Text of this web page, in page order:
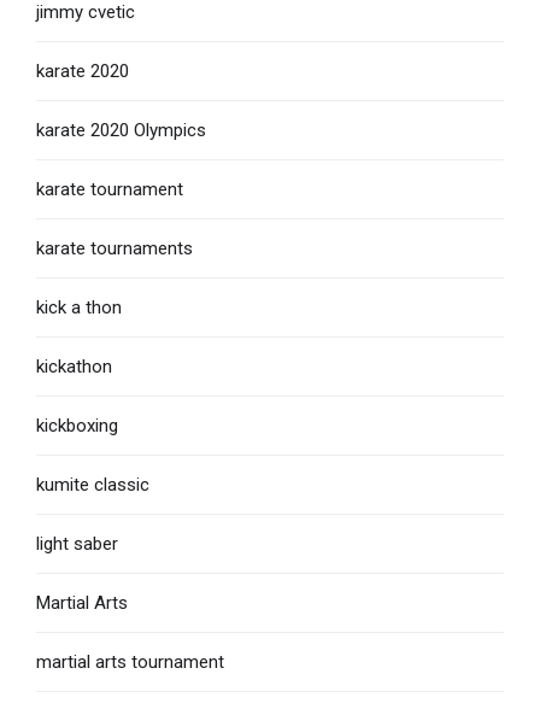
jimmy cvetic
karate 2020
karate 2020 Olympics
karate tournament
karate tournaments
kick a thon
kickathon
kickboxing
kumite classic
light saber
Martial Arts
martial arts tournament